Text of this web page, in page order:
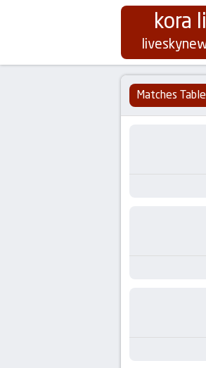
Koora
Live
|
Stream
kora
Matches Table